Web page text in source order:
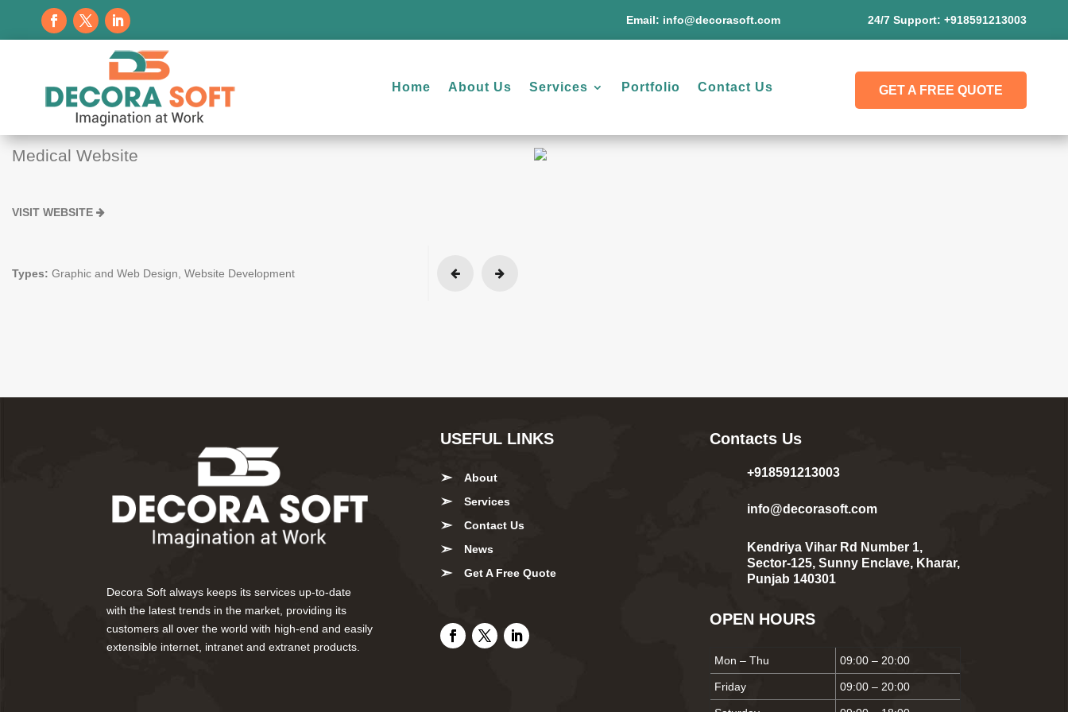
Email: info@decorasoft.com 24/7 Support: +918591213003
Home About Us Services Portfolio Contact Us GET A FREE QUOTE
Medical Website
VISIT WEBSITE
Types: Graphic and Web Design, Website Development
Decora Soft always keeps its services up-to-date
with the latest trends in the market, providing its
customers all over the world with high-end and easily
extensible internet, intranet and extranet products.
USEFUL LINKS
About
Services
Contact Us
News
Get A Free Quote
Contacts Us
+918591213003
info@decorasoft.com
Kendriya Vihar Rd Number 1,
Sector-125, Sunny Enclave, Kharar,
Punjab 140301
OPEN HOURS
Mon – Thu 09:00 – 20:00
Friday 09:00 – 20:00